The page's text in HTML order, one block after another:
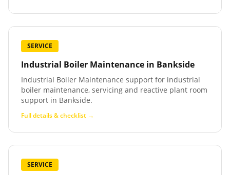
SERVICE
Industrial Boiler Maintenance in Bankside
Industrial Boiler Maintenance support for industrial
boiler maintenance, servicing and reactive plant room
support in Bankside.
Full details & checklist →
SERVICE